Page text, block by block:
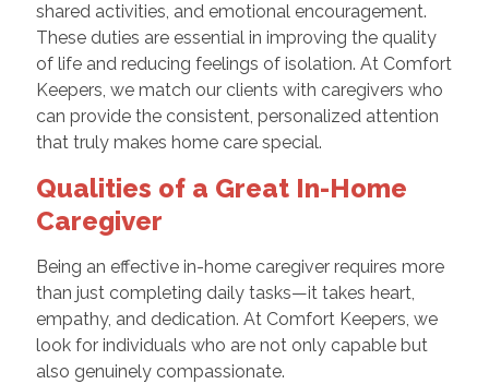
shared activities, and emotional encouragement.
These duties are essential in improving the quality
of life and reducing feelings of isolation. At Comfort
Keepers, we match our clients with caregivers who
can provide the consistent, personalized attention
that truly makes home care special.
Qualities of a Great In-Home
Caregiver
Being an effective in-home caregiver requires more
than just completing daily tasks—it takes heart,
empathy, and dedication. At Comfort Keepers, we
look for individuals who are not only capable but
also genuinely compassionate.